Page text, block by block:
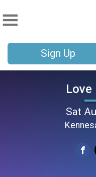
Sign Up
Love
Sat